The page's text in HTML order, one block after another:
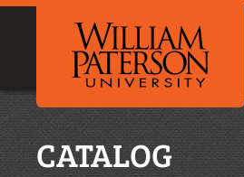
CATALOG